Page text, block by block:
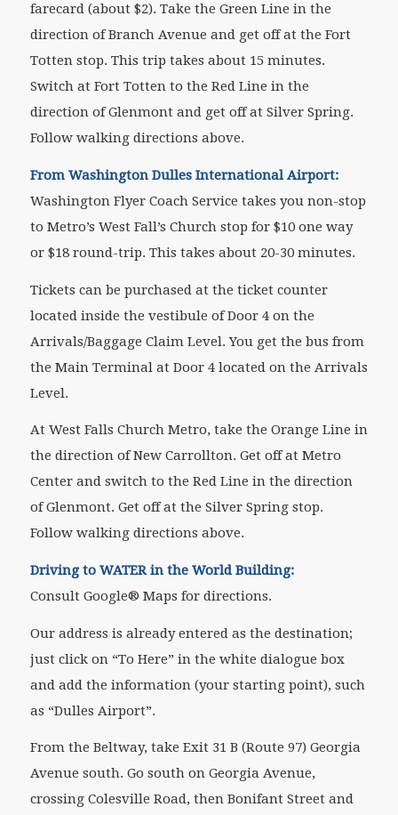
farecard (about $2). Take the Green Line in the
direction of Branch Avenue and get off at the Fort
Totten stop. This trip takes about 15 minutes.
Switch at Fort Totten to the Red Line in the
direction of Glenmont and get off at Silver Spring.
Follow walking directions above.
From Washington Dulles International Airport:
Washington Flyer Coach Service takes you non-stop
to Metro’s West Fall’s Church stop for $10 one way
or $18 round-trip. This takes about 20-30 minutes.
Tickets can be purchased at the ticket counter
located inside the vestibule of Door 4 on the
Arrivals/Baggage Claim Level. You get the bus from
the Main Terminal at Door 4 located on the Arrivals
Level.
At West Falls Church Metro, take the Orange Line in
the direction of New Carrollton. Get off at Metro
Center and switch to the Red Line in the direction
of Glenmont. Get off at the Silver Spring stop.
Follow walking directions above.
Driving to WATER in the World Building:
Consult Google® Maps for directions.
Our address is already entered as the destination;
just click on “To Here” in the white dialogue box
and add the information (your starting point), such
as “Dulles Airport”.
From the Beltway, take Exit 31 B (Route 97) Georgia
Avenue south. Go south on Georgia Avenue,
crossing Colesville Road, then Bonifant Street and